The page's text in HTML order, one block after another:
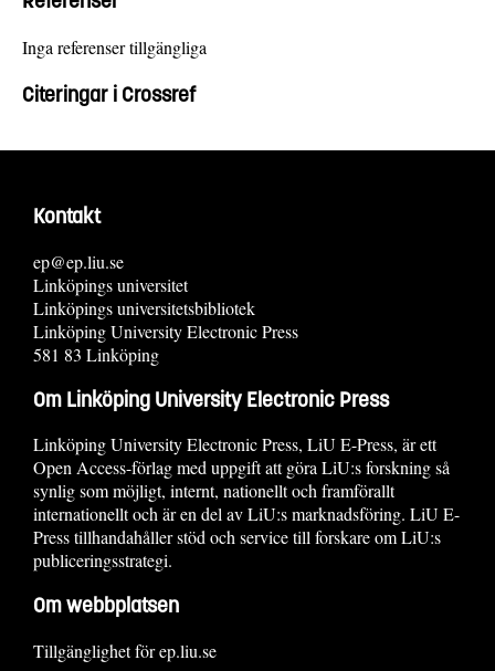
Inga referenser tillgängliga
Citeringar i Crossref
Kontakt
ep@ep.liu.se
Linköpings universitet
Linköpings universitetsbibliotek
Linköping University Electronic Press
581 83 Linköping
Om Linköping University Electronic Press
Linköping University Electronic Press, LiU E-Press, är ett
Open Access-förlag med uppgift att göra LiU:s forskning så
synlig som möjligt, internt, nationellt och framförallt
internationellt och är en del av LiU:s marknadsföring. LiU E-
Press tillhandahåller stöd och service till forskare om LiU:s
publiceringsstrategi.
Om webbplatsen
Tillgänglighet för ep.liu.se